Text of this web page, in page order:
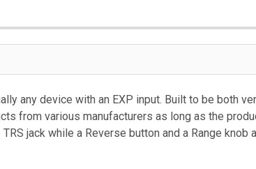
any device with an EXP input. Built to be both
from various manufacturers as long as the
jack while a Reverse button and a Range